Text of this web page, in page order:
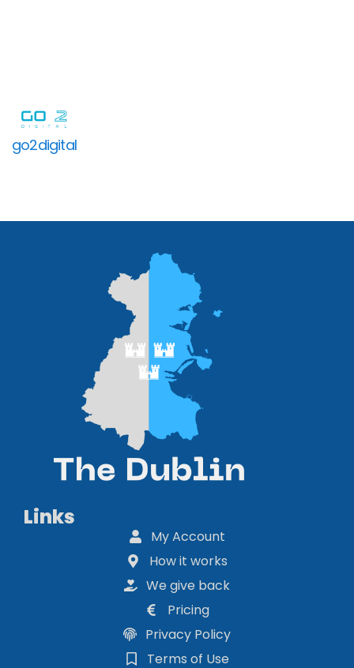
go2digital
Links
My Account
How it works
We give back
Pricing
Privacy Policy
Terms of Use